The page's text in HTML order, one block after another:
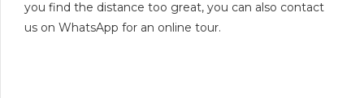
you find the distance too great, you can also contact
us on WhatsApp for an online tour.